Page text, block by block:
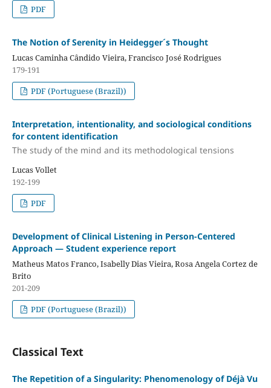
PDF
The Notion of Serenity in Heidegger´s Thought
Lucas Caminha Cândido Vieira, Francisco José Rodrigues
179-191
PDF (Portuguese (Brazil))
Interpretation, intentionality, and sociological conditions
for content identification
The study of the mind and its methodological tensions
Lucas Vollet
192-199
PDF
Development of Clinical Listening in Person-Centered
Approach — Student experience report
Matheus Matos Franco, Isabelly Dias Vieira, Rosa Angela Cortez de
Brito
201-209
PDF (Portuguese (Brazil))
Classical Text
The Repetition of a Singularity: Phenomenology of Déjà Vu